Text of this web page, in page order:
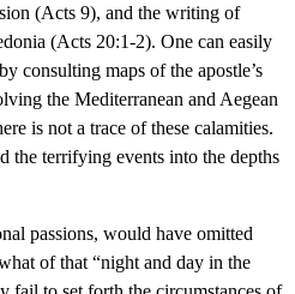
(Acts 9), and the writing of
(Acts 20:1-2). One can easily
consulting maps of the apostle’s
the Mediterranean and Aegean
is not a trace of these calamities.
the terrifying events into the depths
passions, would have omitted
of that “night and day in the